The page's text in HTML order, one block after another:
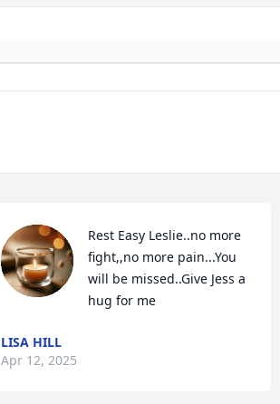
Rest Easy Leslie..no more
fight,,no more pain...You
will be missed..Give Jess a
hug for me
LISA HILL
Apr 12, 2025